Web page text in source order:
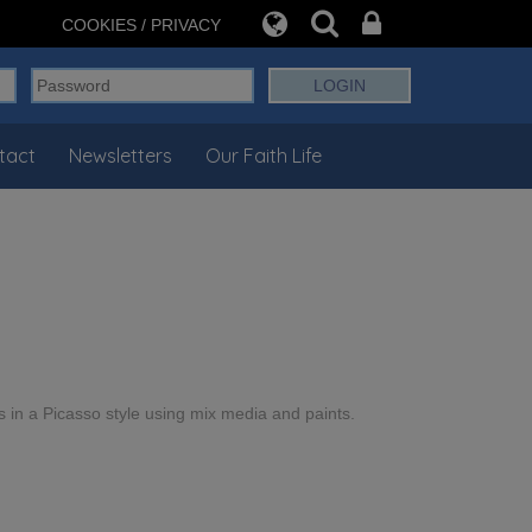
COOKIES / PRIVACY
Newsletters Our Faith Life
a Picasso style using mix media and paints.